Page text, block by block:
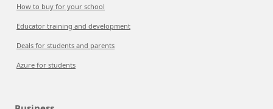
How to buy for your school
Educator training and development
Deals for students and parents
Azure for students